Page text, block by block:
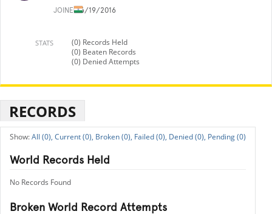
JOINED6/19/2016
STATS
(0) Records Held
(0) Beaten Records
(0) Denied Attempts
RECORDS
All (0), Current (0), Broken (0), Failed (0), Denied (0), Pending (0)
World Records Held
No Records Found
Broken World Record Attempts